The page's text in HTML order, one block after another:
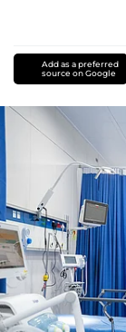
Add as a preferred
source on Google